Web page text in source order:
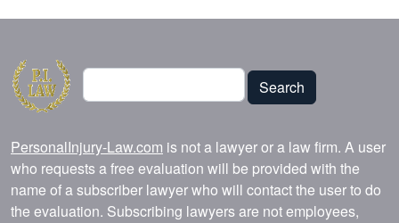
Search
Search
PersonalInjury-Law.com is not a lawyer or a law firm. A user
who requests a free evaluation will be provided with the
name of a subscriber lawyer who will contact the user to do
the evaluation. Subscribing lawyers are not employees,